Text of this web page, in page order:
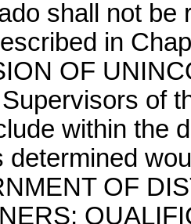
shall not be
in
OF
of
within the
determined
OF